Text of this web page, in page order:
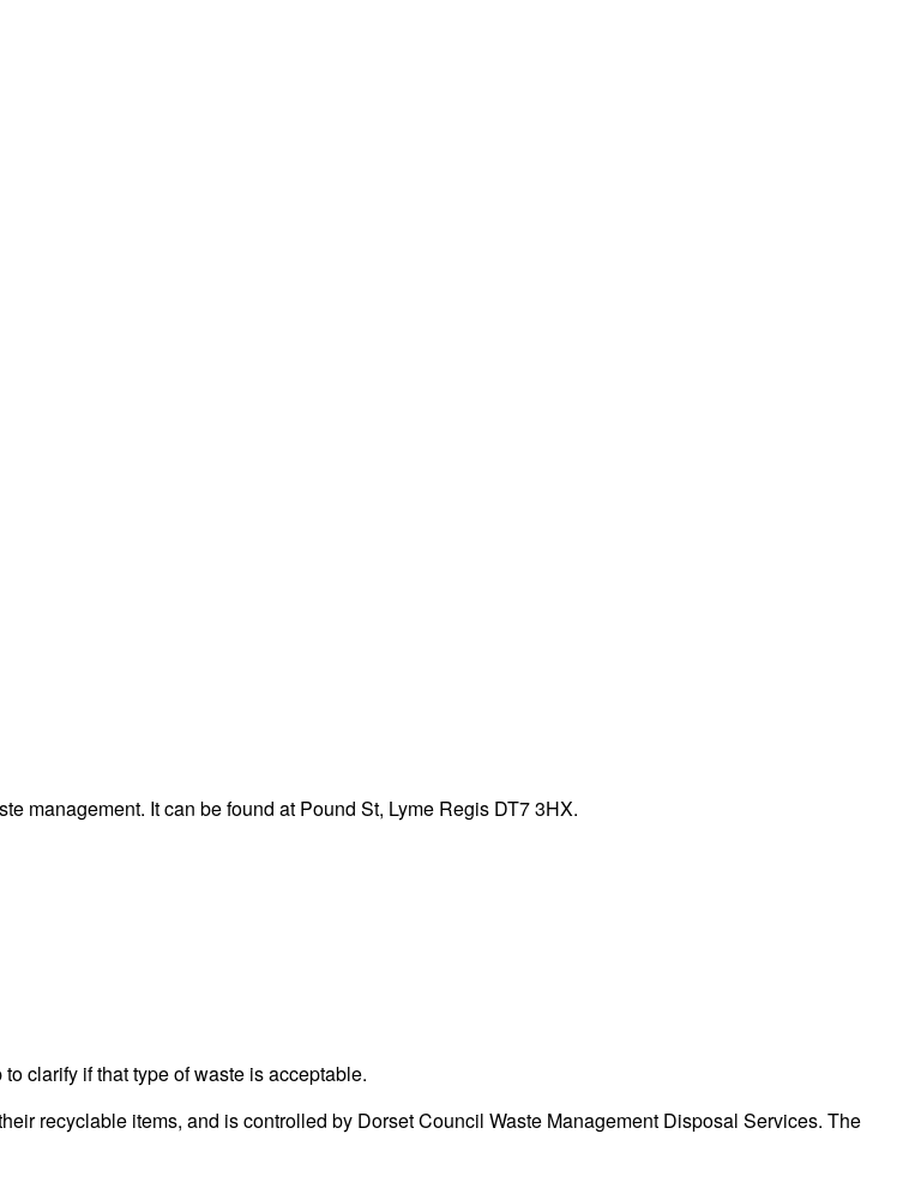
management. It can be found at Pound St, Lyme Regis DT7 3HX.
clarify if that type of waste is acceptable.
recyclable items, and is controlled by Dorset Council Waste Management Disposal Services. The